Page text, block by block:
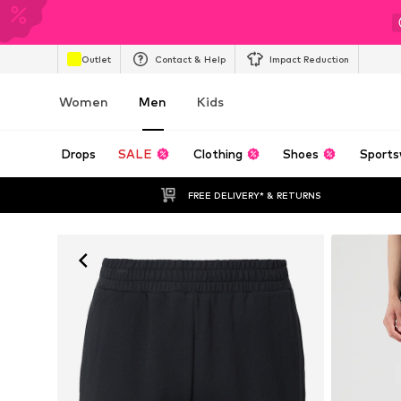
Outlet Contact & Help Impact Reduction
Women Men Kids
Drops SALE Clothing Shoes
FREE DELIVERY* & RETURNS